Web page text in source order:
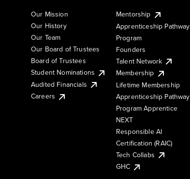
Our Mission
Our History
Our Team
Our Board of Trustees
Board of Trustees
Student Nominations
Audited Financials
Careers
Mentorship
Apprenticeship Pathway
Program
Founders
Talent Network
Membership
Lifetime Membership
Apprenticeship Pathway
Program Apprentice
NEXT
Responsible AI
Certification (RAIC)
Tech Collabs
GHC